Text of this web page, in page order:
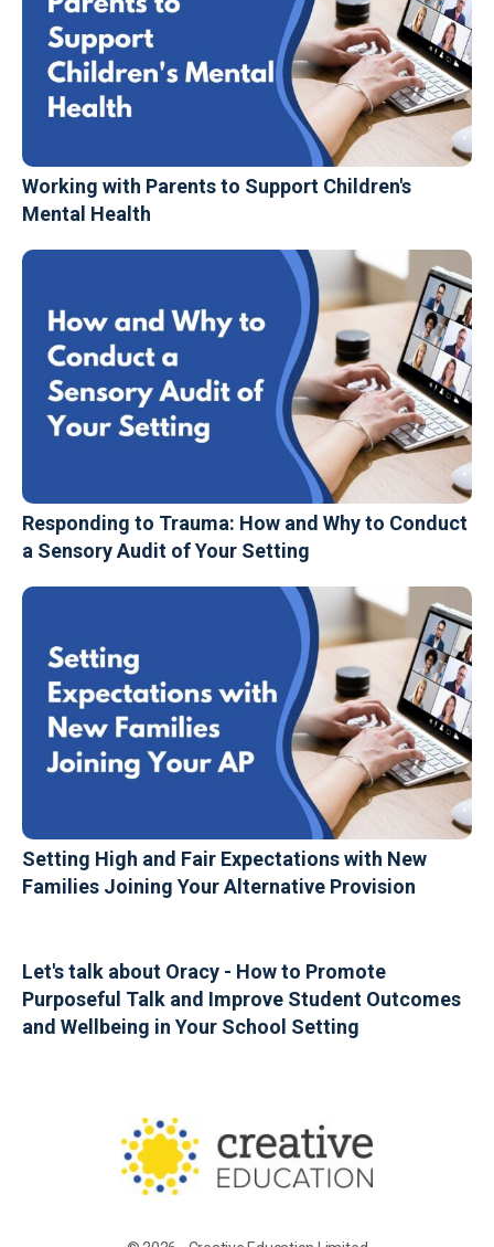
Working with Parents to Support Children's
Mental Health
Responding to Trauma: How and Why to Conduct
a Sensory Audit of Your Setting
Setting High and Fair Expectations with New
Families Joining Your Alternative Provision
Let's talk about Oracy - How to Promote
Purposeful Talk and Improve Student Outcomes
and Wellbeing in Your School Setting